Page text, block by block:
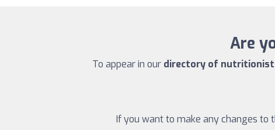
Are
To appear in our directory of
If you want to make any changes to